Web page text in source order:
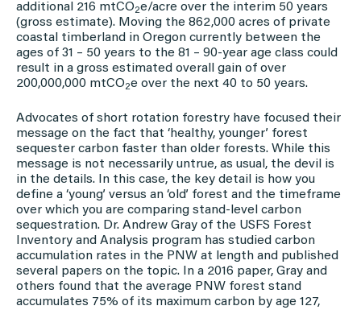
additional 216 mtCO2e/acre over the interim 50 years
(gross estimate). Moving the 862,000 acres of private
coastal timberland in Oregon currently between the
ages of 31 – 50 years to the 81 – 90-year age class could
result in a gross estimated overall gain of over
200,000,000 mtCO2e over the next 40 to 50 years.
Advocates of short rotation forestry have focused their
message on the fact that ‘healthy, younger’ forest
sequester carbon faster than older forests. While this
message is not necessarily untrue, as usual, the devil is
in the details. In this case, the key detail is how you
define a ‘young’ versus an ‘old’ forest and the timeframe
over which you are comparing stand-level carbon
sequestration. Dr. Andrew Gray of the USFS Forest
Inventory and Analysis program has studied carbon
accumulation rates in the PNW at length and published
several papers on the topic. In a 2016 paper, Gray and
others found that the average PNW forest stand
accumulates 75% of its maximum carbon by age 127,